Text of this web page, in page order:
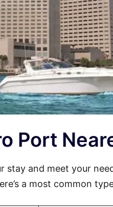
Port
stay and meet your
a most common